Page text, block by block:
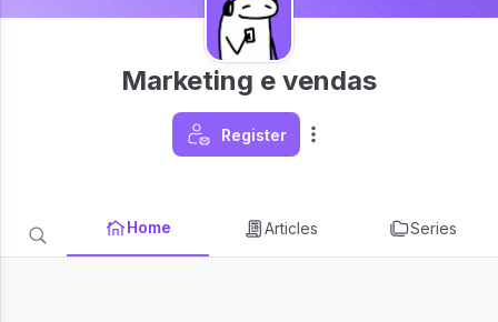
Marketing e vendas
Register
Home Articles Series